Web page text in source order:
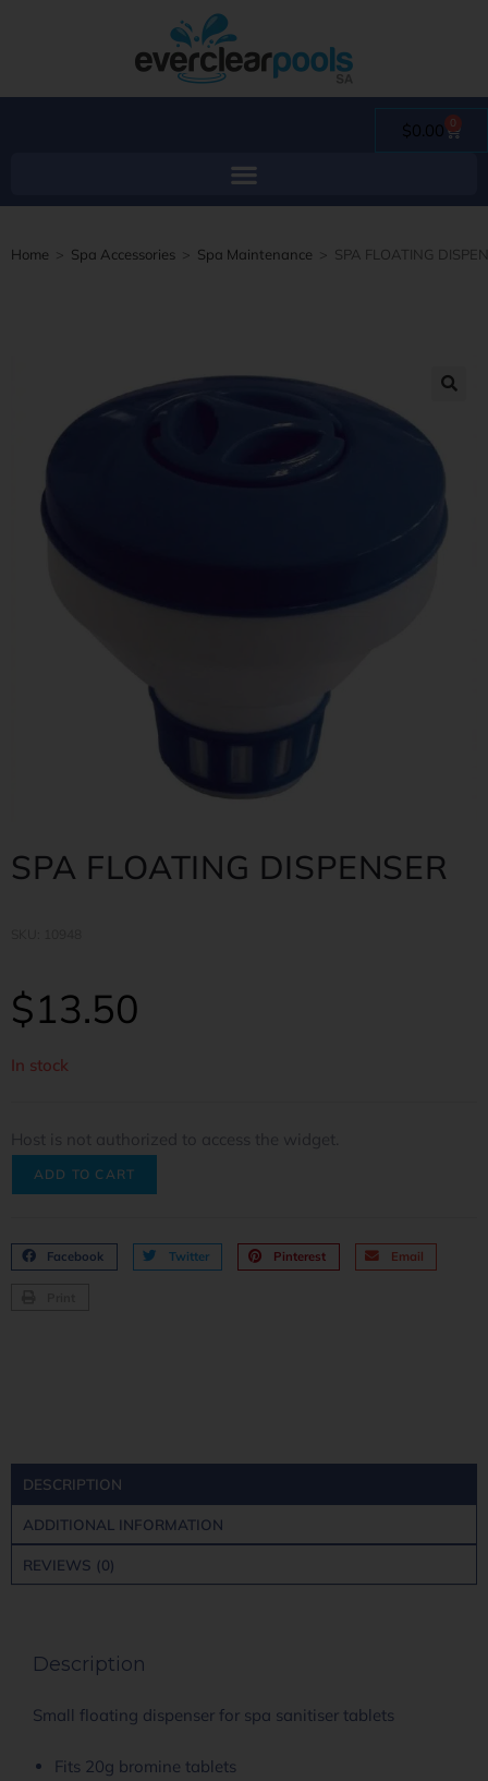
$0.00 0
Home > Spa Accessories > Spa Maintenance > SPA FLOATING
SPA FLOATING DISPENSER
$13.50
In stock
Host is not authorized to access the widget.
ADD TO CART
Facebook Twitter Pinterest Email
DESCRIPTION
ADDITIONAL INFORMATION
REVIEWS (0)
Description
Small floating dispenser for spa sanitiser tablets
Fits 20g bromine tablets